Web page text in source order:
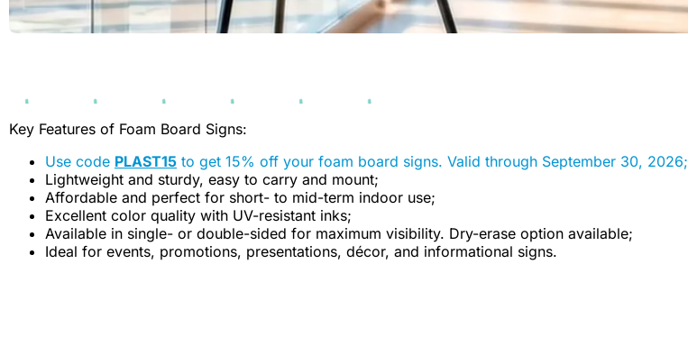
Key Features of Foam Board Signs:
Use code PLAST15 to get 15% off your foam board signs. Valid through September 30, 2026;
Lightweight and sturdy, easy to carry and mount;
Affordable and perfect for short- to mid-term indoor use;
Excellent color quality with UV-resistant inks;
Available in single- or double-sided for maximum visibility. Dry-erase option available;
Ideal for events, promotions, presentations, décor, and informational signs.